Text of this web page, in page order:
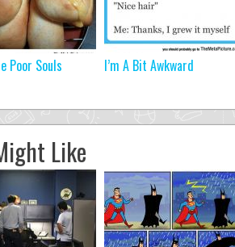
Poor Souls I’m A Bit Awkward
Like